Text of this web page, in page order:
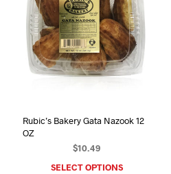
Rubic’s Bakery Gata Nazook 12
OZ
$10.49
SELECT OPTIONS